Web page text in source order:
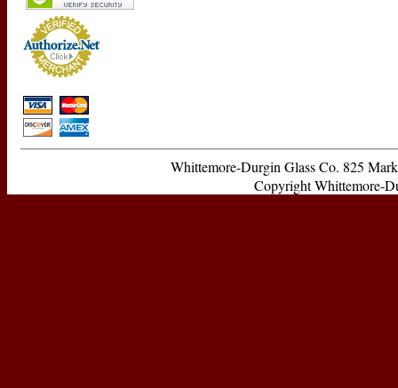
Whittemore-Durgin Glass Co. 825
Copyright Whittemore-